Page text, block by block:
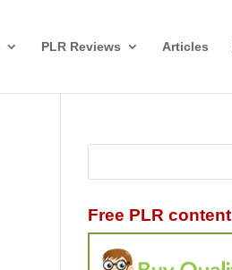
PLR Reviews Articles
Free PLR content